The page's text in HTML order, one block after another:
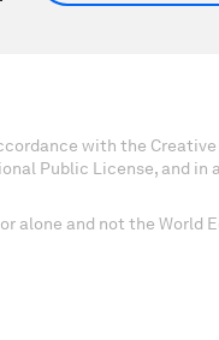
with the Creative
Public License, and in
alone and not the World